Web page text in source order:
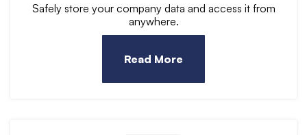
Safely store your company data and access it from
anywhere.
Read More